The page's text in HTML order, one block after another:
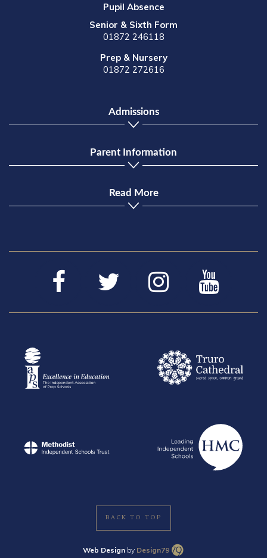
Pupil Absence
Senior & Sixth Form
01872 246118
Prep & Nursery
01872 272616
Admissions
Parent Information
Read More
BACK TO TOP
Web Design by Design79